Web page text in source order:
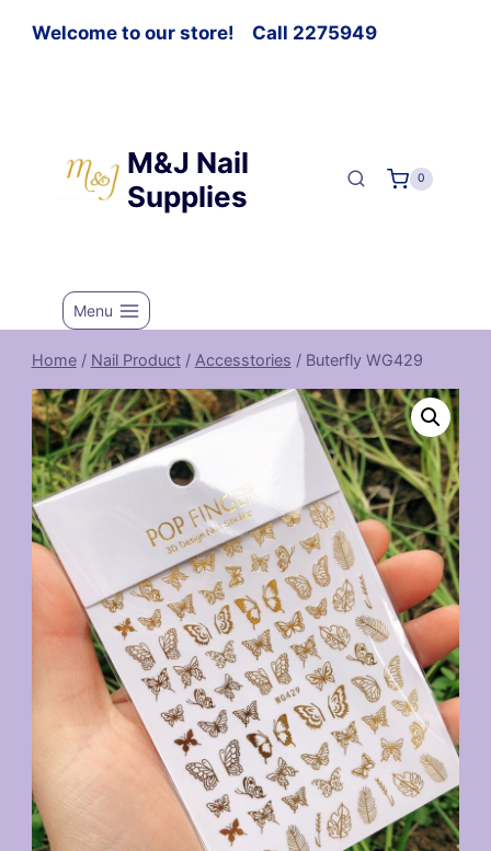
Welcome to our store! Call 2275949
M&J Nail
Supplies
0
Menu
Home / Nail Product / Accesstories / Buterfly WG429